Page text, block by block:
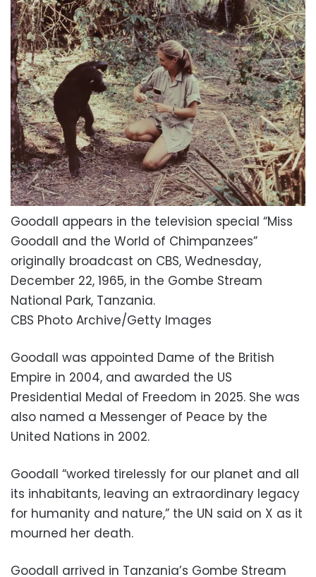
Goodall appears in the television special “Miss
Goodall and the World of Chimpanzees”
originally broadcast on CBS, Wednesday,
December 22, 1965, in the Gombe Stream
National Park, Tanzania.
CBS Photo Archive/Getty Images
Goodall was appointed Dame of the British
Empire in 2004, and awarded the US
Presidential Medal of Freedom in 2025. She was
also named a Messenger of Peace by the
United Nations in 2002.
Goodall “worked tirelessly for our planet and all
its inhabitants, leaving an extraordinary legacy
for humanity and nature,” the UN said on X as it
mourned her death.
Goodall arrived in Tanzania’s Gombe Stream